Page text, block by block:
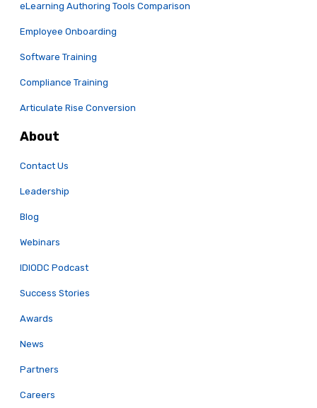
eLearning Authoring Tools Comparison
Employee Onboarding
Software Training
Compliance Training
Articulate Rise Conversion
About
Contact Us
Leadership
Blog
Webinars
IDIODC Podcast
Success Stories
Awards
News
Partners
Careers